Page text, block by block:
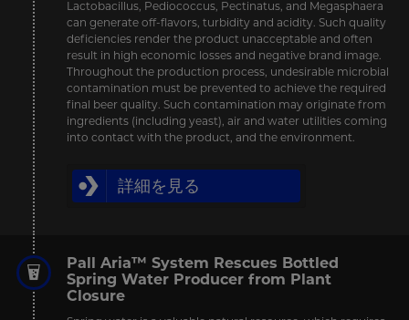
Lactobacillus, Pediococcus, Pectinatus, and Megasphaera
can generate off-flavors, turbidity and acidity. Such quality
deficiencies render the product unacceptable and often
result in high economic losses and negative brand image.
Throughout the production process, undesirable microbial
contamination must be prevented to achieve the required
final beer quality. Such contamination may originate from
ingredients (including yeast), air and water utilities coming
into contact with the product, and the environment.
詳細を見る
Pall Aria™ System Rescues Bottled
Spring Water Producer from Plant
Closure